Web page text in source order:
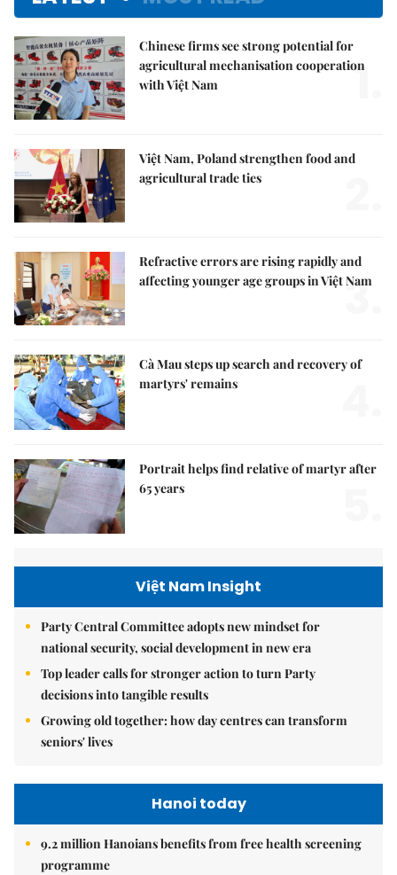
Chinese firms see strong potential for
agricultural mechanisation cooperation
with Việt Nam
1.
Việt Nam, Poland strengthen food and
agricultural trade ties
Refractive errors are rising rapidly and
affecting younger age groups in Việt Nam
3.
Cà Mau steps up search and recovery of
martyrs' remains
Portrait helps find relative of martyr after
65 years
Việt Nam Insight
Party Central Committee adopts new mindset for
national security, social development in new era
Top leader calls for stronger action to turn Party
decisions into tangible results
Growing old together: how day centres can transform
seniors' lives
Hanoi today
9.2 million Hanoians benefits from free health screening
programme